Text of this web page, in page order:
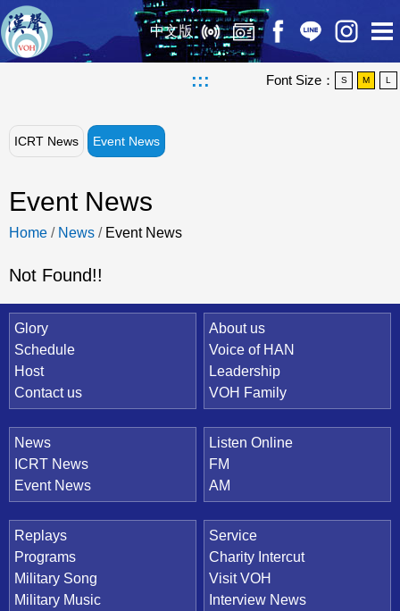
中文版
::: Font Size： S M L
ICRT News Event News
Event News
Home / News / Event News
Not Found!!
Quick Link
Glory
Schedule
Host
Contact us
About us
Voice of HAN
Leadership
VOH Family
News
ICRT News
Event News
Listen Online
FM
AM
Replays
Programs
Military Song
Military Music
Service
Charity Intercut
Visit VOH
Interview News